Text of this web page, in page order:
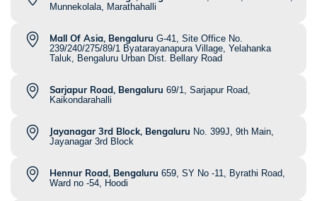
Munnekolala, Marathahalli
Mall Of Asia, Bengaluru G-41, Site Office No.
239/240/275/89/1 Byatarayanapura Village, Yelahanka
Taluk, Bengaluru Urban Dist. Bellary Road
Sarjapur Road, Bengaluru 69/1, Sarjapur Road,
Kaikondarahalli
Jayanagar 3rd Block, Bengaluru No. 399J, 9th Main,
Jayanagar 3rd Block
Hennur Road, Bengaluru 659, SY No -11, Byrathi Road,
Ward no -54, Hoodi